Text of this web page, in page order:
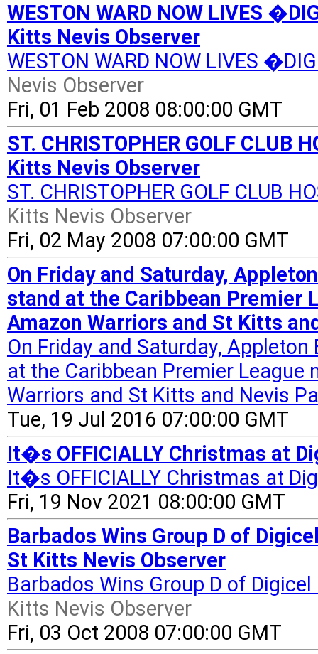
WESTON WARD NOW LIVES
Kitts Nevis Observer
WESTON WARD NOW LIVES
Nevis Observer
Fri, 01 Feb 2008 08:00:00 GMT
ST. CHRISTOPHER GOLF CLUB
Kitts Nevis Observer
ST. CHRISTOPHER GOLF CLUB
Kitts Nevis Observer
Fri, 02 May 2008 07:00:00 GMT
On Friday and Saturday,
stand at the Caribbean Premier
Amazon Warriors and St Kitts
On Friday and Saturday,
at the Caribbean Premier
Warriors and St Kitts and Nevis
Tue, 19 Jul 2016 07:00:00 GMT
It�s OFFICIALLY Christmas at
It�s OFFICIALLY Christmas at
Fri, 19 Nov 2021 08:00:00 GMT
Barbados Wins Group D of
St Kitts Nevis Observer
Barbados Wins Group D of
Kitts Nevis Observer
Fri, 03 Oct 2008 07:00:00 GMT